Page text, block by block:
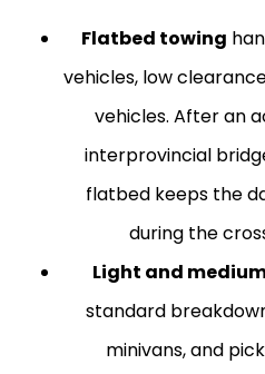
Flatbed towing
vehicles, low
vehicles. After an
interprovincial
flatbed keeps the
during the
Light and
standard
minivans, and